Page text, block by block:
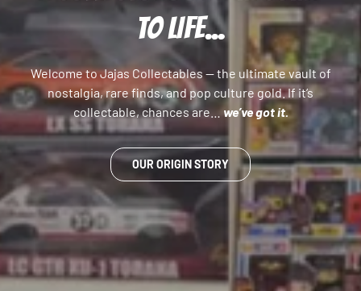
TO LIFE...
Welcome to Jajas Collectables — the ultimate vault of
nostalgia, rare finds, and pop culture gold. If it’s
collectable, chances are…we’ve got it.
OUR ORIGIN STORY